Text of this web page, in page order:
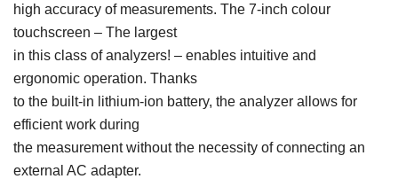
high accuracy of measurements. The 7-inch colour
touchscreen – The largest
in this class of analyzers! – enables intuitive and
ergonomic operation. Thanks
to the built-in lithium-ion battery, the analyzer allows for
efficient work during
the measurement without the necessity of connecting an
external AC adapter.